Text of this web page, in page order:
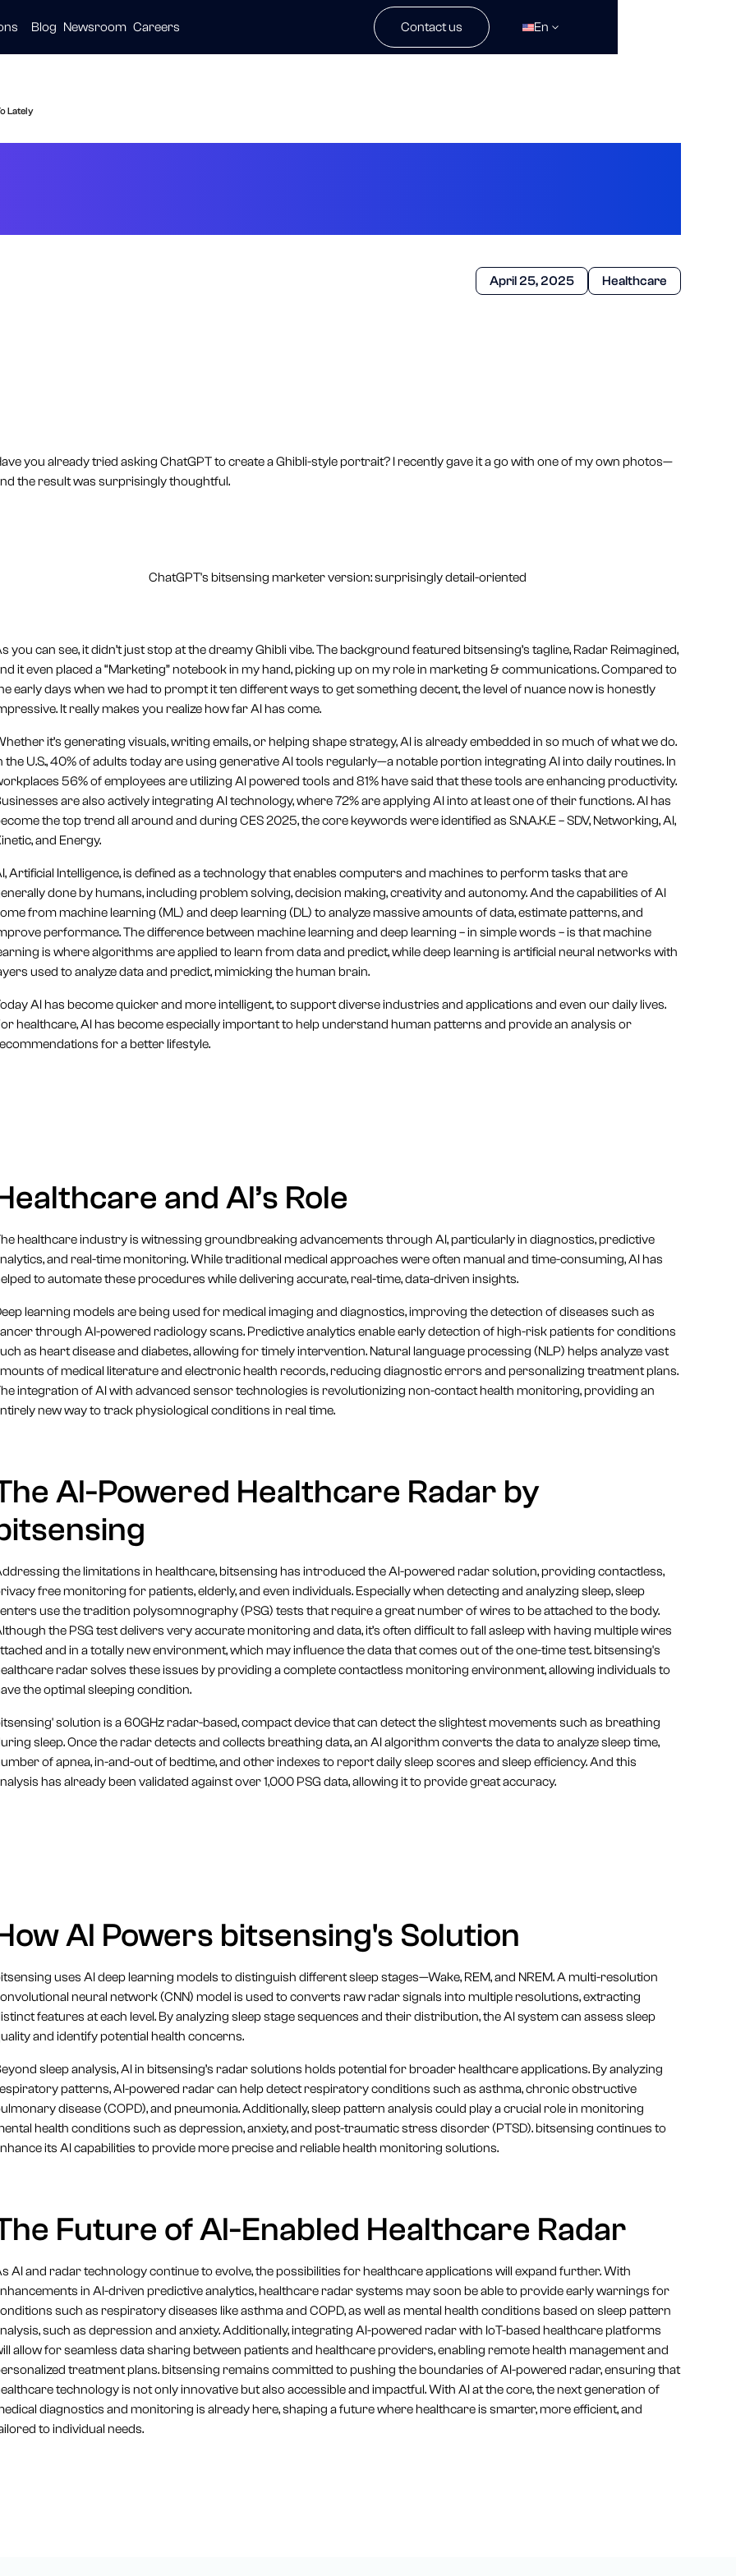
Blog Newsroom Careers Contact us En
Lately
April 25, 2025 Healthcare
you already tried asking ChatGPT to create a Ghibli-style portrait? I recently gave it a go with one of my own photos—
the result was surprisingly thoughtful.
ChatGPT's bitsensing marketer version: surprisingly detail-oriented
you can see, it didn’t just stop at the dreamy Ghibli vibe. The background featured bitsensing’s tagline, Radar Reimagined,
it even placed a “Marketing” notebook in my hand, picking up on my role in marketing & communications. Compared to
early days when we had to prompt it ten different ways to get something decent, the level of nuance now is honestly
It really makes you realize how far AI has come.
it’s generating visuals, writing emails, or helping shape strategy, AI is already embedded in so much of what we do.
the U.S., 40% of adults today are using generative AI tools regularly—a notable portion integrating AI into daily routines. In
56% of employees are utilizing AI powered tools and 81% have said that these tools are enhancing productivity.
are also actively integrating AI technology, where 72% are applying AI into at least one of their functions. AI has
the top trend all around and during CES 2025, the core keywords were identified as S.N.A.K.E – SDV, Networking, AI,
and Energy.
Artificial Intelligence, is defined as a technology that enables computers and machines to perform tasks that are
done by humans, including problem solving, decision making, creativity and autonomy. And the capabilities of AI
from machine learning (ML) and deep learning (DL) to analyze massive amounts of data, estimate patterns, and
performance. The difference between machine learning and deep learning – in simple words – is that machine
is where algorithms are applied to learn from data and predict, while deep learning is artificial neural networks with
used to analyze data and predict, mimicking the human brain.
AI has become quicker and more intelligent, to support diverse industries and applications and even our daily lives.
healthcare, AI has become especially important to help understand human patterns and provide an analysis or
for a better lifestyle.
and AI’s Role
healthcare industry is witnessing groundbreaking advancements through AI, particularly in diagnostics, predictive
and real-time monitoring. While traditional medical approaches were often manual and time-consuming, AI has
to automate these procedures while delivering accurate, real-time, data-driven insights.
learning models are being used for medical imaging and diagnostics, improving the detection of diseases such as
through AI-powered radiology scans. Predictive analytics enable early detection of high-risk patients for conditions
as heart disease and diabetes, allowing for timely intervention. Natural language processing (NLP) helps analyze vast
of medical literature and electronic health records, reducing diagnostic errors and personalizing treatment plans.
integration of AI with advanced sensor technologies is revolutionizing non-contact health monitoring, providing an
new way to track physiological conditions in real time.
AI-Powered Healthcare Radar by
the limitations in healthcare, bitsensing has introduced the AI-powered radar solution, providing contactless,
free monitoring for patients, elderly, and even individuals. Especially when detecting and analyzing sleep, sleep
use the tradition polysomnography (PSG) tests that require a great number of wires to be attached to the body.
the PSG test delivers very accurate monitoring and data, it’s often difficult to fall asleep with having multiple wires
and in a totally new environment, which may influence the data that comes out of the one-time test. bitsensing's
radar solves these issues by providing a complete contactless monitoring environment, allowing individuals to
the optimal sleeping condition.
solution is a 60GHz radar-based, compact device that can detect the slightest movements such as breathing
sleep. Once the radar detects and collects breathing data, an AI algorithm converts the data to analyze sleep time,
of apnea, in-and-out of bedtime, and other indexes to report daily sleep scores and sleep efficiency. And this
has already been validated against over 1,000 PSG data, allowing it to provide great accuracy.
AI Powers bitsensing's Solution
uses AI deep learning models to distinguish different sleep stages—Wake, REM, and NREM. A multi-resolution
neural network (CNN) model is used to converts raw radar signals into multiple resolutions, extracting
features at each level. By analyzing sleep stage sequences and their distribution, the AI system can assess sleep
and identify potential health concerns.
sleep analysis, AI in bitsensing’s radar solutions holds potential for broader healthcare applications. By analyzing
patterns, AI-powered radar can help detect respiratory conditions such as asthma, chronic obstructive
disease (COPD), and pneumonia. Additionally, sleep pattern analysis could play a crucial role in monitoring
health conditions such as depression, anxiety, and post-traumatic stress disorder (PTSD). bitsensing continues to
its AI capabilities to provide more precise and reliable health monitoring solutions.
Future of AI-Enabled Healthcare Radar
AI and radar technology continue to evolve, the possibilities for healthcare applications will expand further. With
in AI-driven predictive analytics, healthcare radar systems may soon be able to provide early warnings for
such as respiratory diseases like asthma and COPD, as well as mental health conditions based on sleep pattern
such as depression and anxiety. Additionally, integrating AI-powered radar with IoT-based healthcare platforms
allow for seamless data sharing between patients and healthcare providers, enabling remote health management and
treatment plans. bitsensing remains committed to pushing the boundaries of AI-powered radar, ensuring that
technology is not only innovative but also accessible and impactful. With AI at the core, the next generation of
diagnostics and monitoring is already here, shaping a future where healthcare is smarter, more efficient, and
to individual needs.